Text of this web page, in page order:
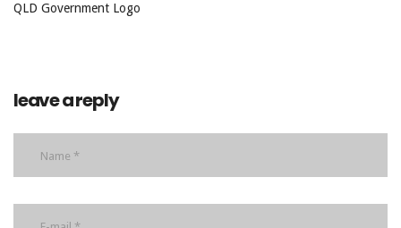
QLD Government Logo
leave a reply